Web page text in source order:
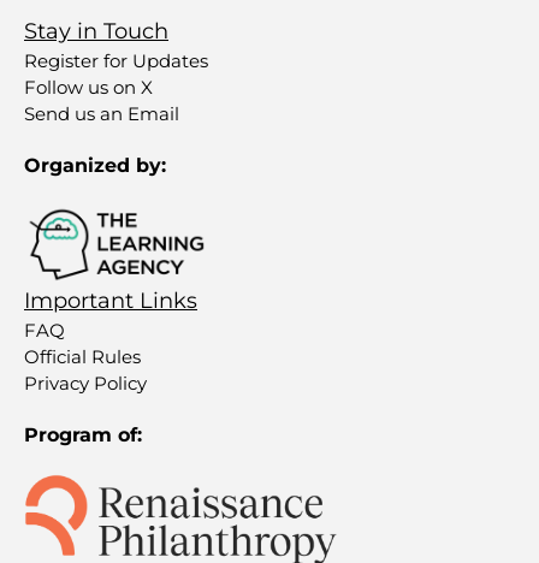
Stay in Touch
Register for Updates
Follow us on X
Send us an Email
Organized by:
Important Links
FAQ
Official Rules
Privacy Policy
Program of: